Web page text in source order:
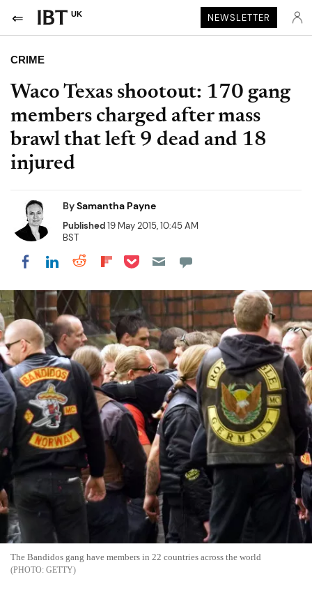
UK NEWSLETTER
CRIME
Waco Texas shootout: 170 gang
members charged after mass
brawl that left 9 dead and 18
injured
BySamantha Payne
Published19 May 2015, 10:45 AM
BST
Share on Facebook
Share on LinkedIn
Share on Reddit
Share on Flipboard
Share on Pocket
The Bandidos gang have members in 22 countries across the world
GETTY